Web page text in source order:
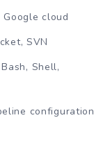
Google cloud
SVN
Shell,
configuration